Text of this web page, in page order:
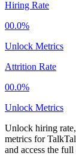
Hiring Rate
00.0%
Unlock Metrics
Attrition Rate
00.0%
Unlock Metrics
Unlock hiring
metrics for
and access the